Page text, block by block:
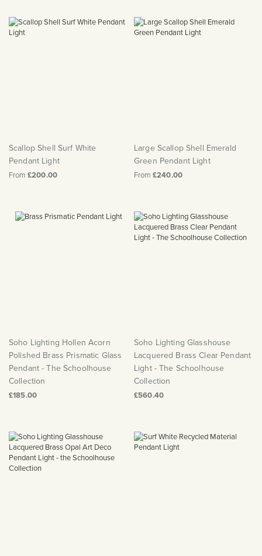
Scallop Shell Surf White
Pendant Light
From £200.00
Large Scallop Shell Emerald
Green Pendant Light
From £240.00
Soho Lighting Hollen Acorn
Polished Brass Prismatic Glass
Pendant - The Schoolhouse
Collection
£185.00
Soho Lighting Glasshouse
Lacquered Brass Clear Pendant
Light - The Schoolhouse
Collection
£560.40